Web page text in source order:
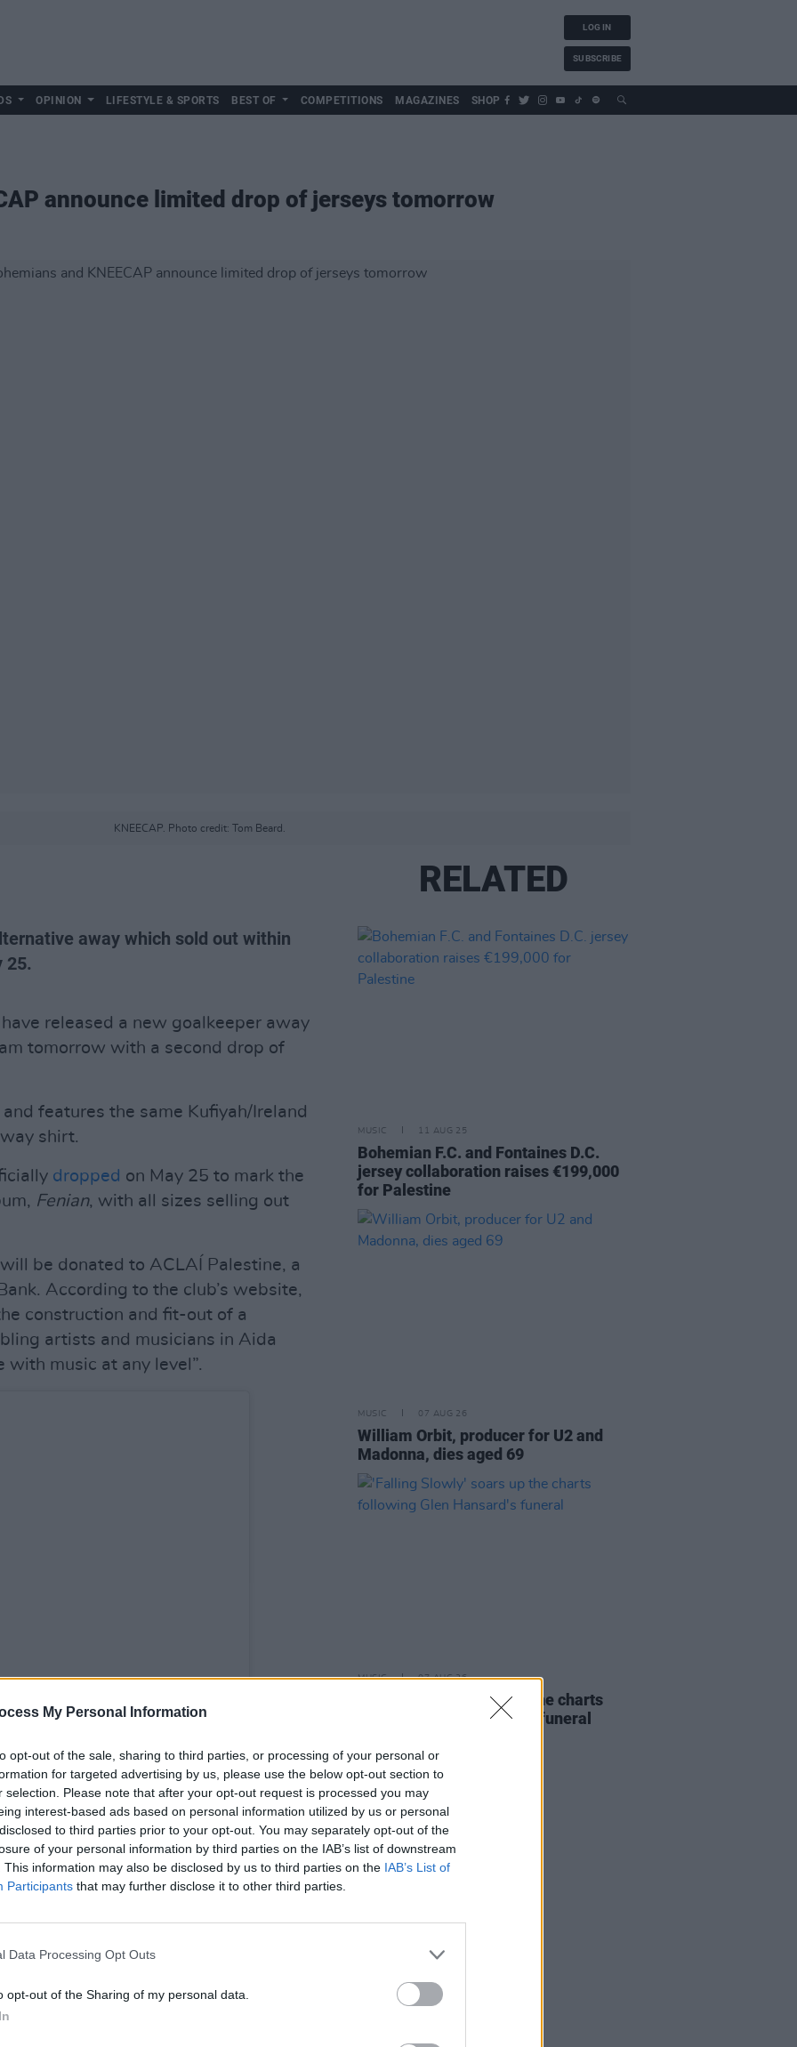
My Personal Information
opt-out of the sale, sharing to third parties, or processing of your personal or
for targeted advertising by us, please use the below opt-out section to
selection. Please note that after your opt-out request is processed you may
interest-based ads based on personal information utilized by us or personal
to third parties prior to your opt-out. You may separately opt-out of the
of your personal information by third parties on the IAB’s list of downstream
This information may also be disclosed by us to third parties on the IAB’s List of
Participants that may further disclose it to other third parties.
Data Processing Opt Outs
opt-out of the Sharing of my personal data.
LOG IN
SUBSCRIBE
OPINION LIFESTYLE & SPORTS BEST OF COMPETITIONS MAGAZINES SHOP
announce limited drop of jerseys tomorrow
KNEECAP. Photo credit: Tom Beard.
away which sold out within
25.
have released a new goalkeeper away
tomorrow with a second drop of
features the same Kufiyah/Ireland
shirt.
dropped on May 25 to mark the
Fenian, with all sizes selling out
be donated to ACLAÍ Palestine, a
According to the club’s website,
construction and fit-out of a
artists and musicians in Aida
with music at any level”.
FC (@bfcdublin)
RELATED
MUSIC 11 AUG 25
Bohemian F.C. and Fontaines D.C.
jersey collaboration raises €199,000
for Palestine
MUSIC 07 AUG 26
William Orbit, producer for U2 and
Madonna, dies aged 69
MUSIC 07 AUG 26
'Falling Slowly' soars up the charts
following Glen Hansard's funeral